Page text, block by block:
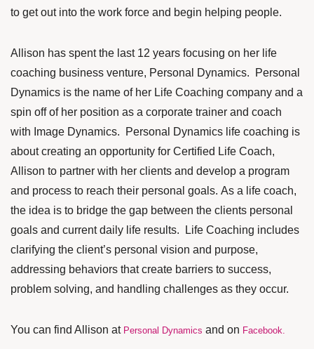
to get out into the work force and begin helping people.
Allison has spent the last 12 years focusing on her life
coaching business venture, Personal Dynamics. Personal
Dynamics is the name of her Life Coaching company and a
spin off of her position as a corporate trainer and coach
with Image Dynamics. Personal Dynamics life coaching is
about creating an opportunity for Certified Life Coach,
Allison to partner with her clients and develop a program
and process to reach their personal goals. As a life coach,
the idea is to bridge the gap between the clients personal
goals and current daily life results. Life Coaching includes
clarifying the client’s personal vision and purpose,
addressing behaviors that create barriers to success,
problem solving, and handling challenges as they occur.
You can find Allison at Personal Dynamics and on Facebook.